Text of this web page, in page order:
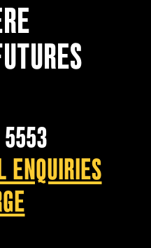
ENQUIRIES